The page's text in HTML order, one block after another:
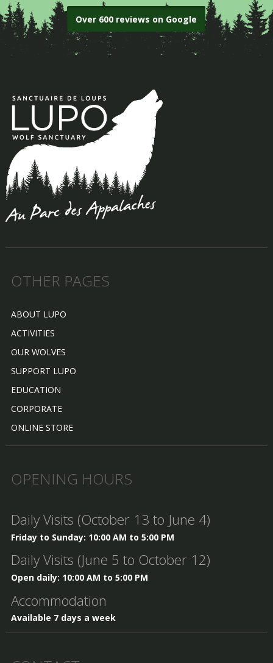
Over 600 reviews on Google
OTHER PAGES
ABOUT LUPO
ACTIVITIES
OUR WOLVES
SUPPORT LUPO
EDUCATION
CORPORATE
ONLINE STORE
OPENING HOURS
Daily Visits (October 13 to June 4)
Friday to Sunday: 10:00 AM to 5:00 PM
Daily Visits (June 5 to October 12)
Open daily: 10:00 AM to 5:00 PM
Accommodation
Available 7 days a week